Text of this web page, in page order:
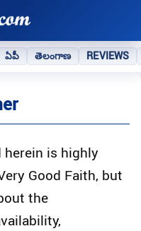
ఏపీ తెలంగాణ REVIEWS
is highly
Good Faith, but
the